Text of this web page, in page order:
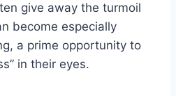
give away the turmoil
become especially
a prime opportunity to
in their eyes.